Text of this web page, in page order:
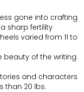
gone into crafting
sharp fertility
varied from 11 to
beauty of the writing
and characters
than 20 lbs.